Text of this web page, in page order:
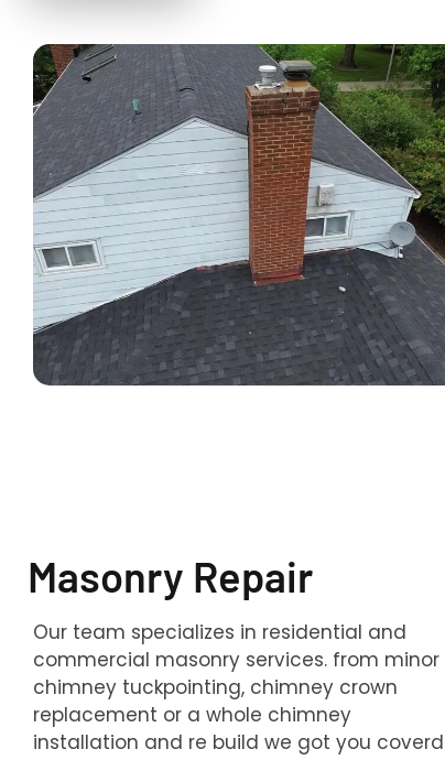
Masonry Repair
Our team specializes in residential and
commercial masonry services. from minor
chimney tuckpointing, chimney crown
replacement or a whole chimney
installation and re build we got you coverd